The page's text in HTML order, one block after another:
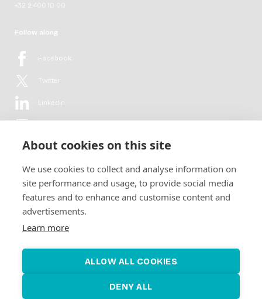
About cookies on this site
We use cookies to collect and analyse information on
site performance and usage, to provide social media
features and to enhance and customise content and
advertisements.
Learn more
ALLOW ALL COOKIES
DENY ALL
+32 2 400 10 00
Follow along
Facebook
Twitter
LinkedIn
Flickr
Get in-depth analyses, market intelligence & insights from the rural
electrification sector in your inbox every second month.
SUBSCRIBE